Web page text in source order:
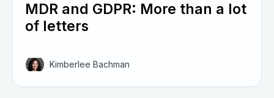
MDR and GDPR: More than a lot
of letters
Kimberlee Bachman